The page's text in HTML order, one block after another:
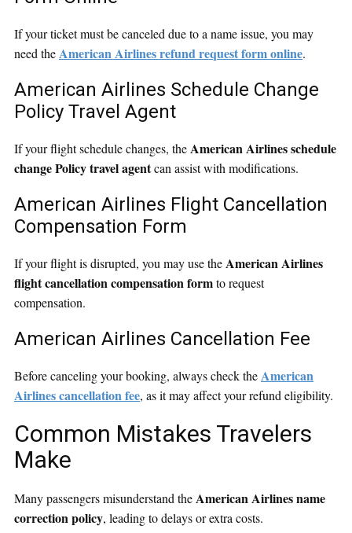
If your ticket must be canceled due to a name issue, you may
need the American Airlines refund request form online.
American Airlines Schedule Change
Policy Travel Agent
If your flight schedule changes, the American Airlines schedule
change Policy travel agentcan assist with modifications.
American Airlines Flight Cancellation
Compensation Form
If your flight is disrupted, you may use the American Airlines
flight cancellation compensation formto request
compensation.
American Airlines Cancellation Fee
Before canceling your booking, always check the American
Airlines cancellation fee, as it may affect your refund eligibility.
Common Mistakes Travelers
Make
Many passengers misunderstand the American Airlines name
correction policy, leading to delays or extra costs.